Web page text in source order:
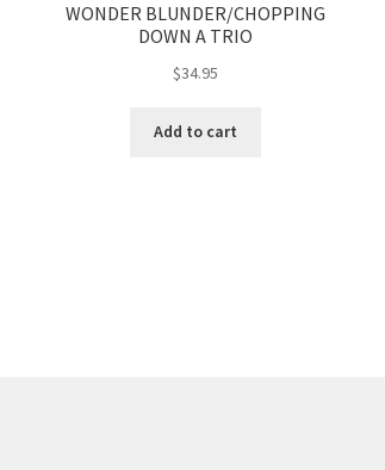
WONDER BLUNDER/CHOPPING
DOWN A TRIO
$34.95
Add to cart